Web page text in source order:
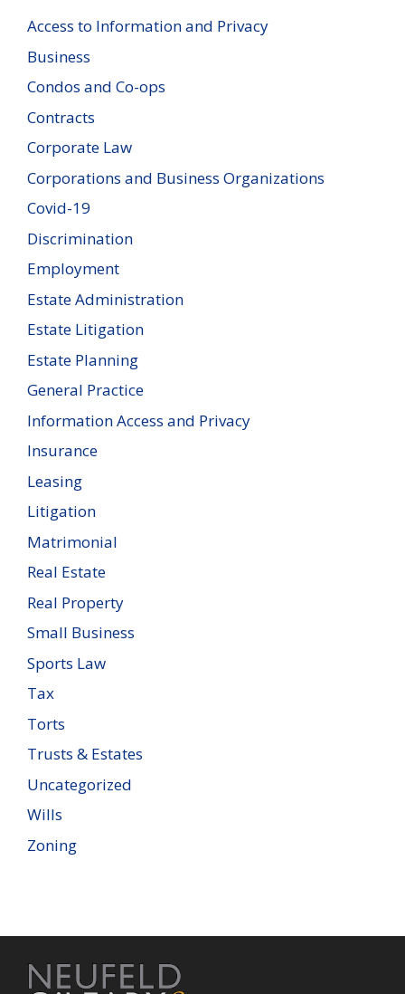
Access to Information and Privacy
Business
Condos and Co-ops
Contracts
Corporate Law
Corporations and Business Organizations
Covid-19
Discrimination
Employment
Estate Administration
Estate Litigation
Estate Planning
General Practice
Information Access and Privacy
Insurance
Leasing
Litigation
Matrimonial
Real Estate
Real Property
Small Business
Sports Law
Tax
Torts
Trusts & Estates
Uncategorized
Wills
Zoning